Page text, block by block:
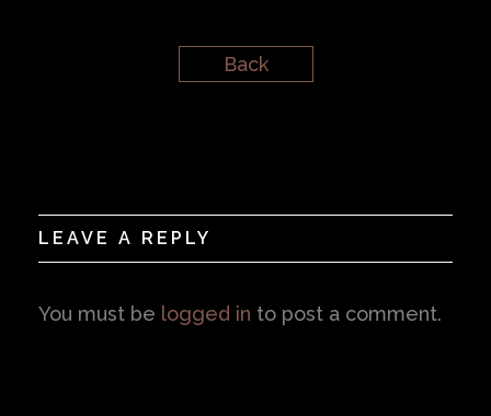
Back
LEAVE A REPLY
You must be logged in to post a comment.